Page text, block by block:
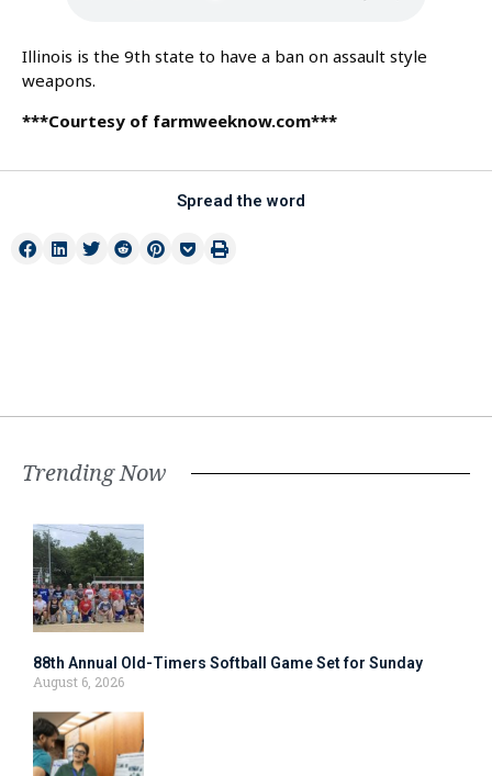
Illinois is the 9th state to have a ban on assault style
weapons.
***Courtesy of farmweeknow.com***
Spread the word
Trending Now
88th Annual Old-Timers Softball Game Set for Sunday
August 6, 2026